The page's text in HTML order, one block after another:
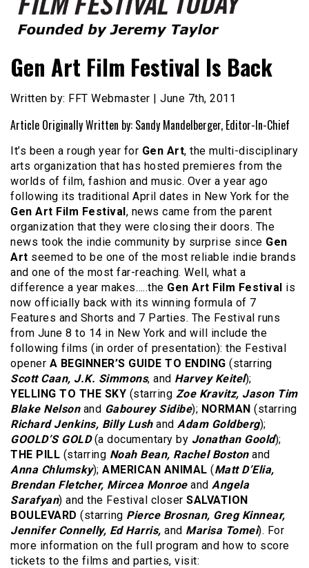
Film Festival Today
Gen Art Film Festival Is Back
Written by: FFT Webmaster | June 7th, 2011
Article Originally Written by: Sandy Mandelberger, Editor-In-Chief
It’s been a rough year for Gen Art, the multi-disciplinary
arts organization that has hosted premieres from the
worlds of film, fashion and music. Over a year ago
following its traditional April dates in New York for the
Gen Art Film Festival, news came from the parent
organization that they were closing their doors. The
news took the indie community by surprise since Gen
Art seemed to be one of the most reliable indie brands
and one of the most far-reaching. Well, what a
difference a year makes…..the Gen Art Film Festival is
now officially back with its winning formula of 7
Features and Shorts and 7 Parties. The Festival runs
from June 8 to 14 in New York and will include the
following films (in order of presentation): the Festival
opener A BEGINNER’S GUIDE TO ENDING (starring
Scott Caan, J.K. Simmons, and Harvey Keitel);
YELLING TO THE SKY (starring Zoe Kravitz, Jason Tim
Blake Nelsonand Gabourey Sidibe); NORMAN (starring
Richard Jenkins, Billy Lushand Adam Goldberg);
GOOLD’S GOLD(a documentary by Jonathan Goold);
THE PILL (starring Noah Bean, Rachel Boston and
Anna Chlumsky); AMERICAN ANIMAL (Matt D’Elia,
Brendan Fletcher, Mircea Monroeand Angela
Sarafyan) and the Festival closer SALVATION
BOULEVARD (starring Pierce Brosnan, Greg Kinnear,
Jennifer Connelly, Ed Harris, and Marisa Tomei). For
more information on the full program and how to score
tickets to the films and parties, visit: